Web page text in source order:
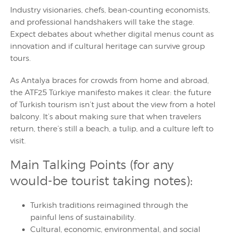
Industry visionaries, chefs, bean-counting economists,
and professional handshakers will take the stage.
Expect debates about whether digital menus count as
innovation and if cultural heritage can survive group
tours.
As Antalya braces for crowds from home and abroad,
the ATF25 Türkiye manifesto makes it clear: the future
of Turkish tourism isn’t just about the view from a hotel
balcony. It’s about making sure that when travelers
return, there’s still a beach, a tulip, and a culture left to
visit.
Main Talking Points (for any
would-be tourist taking notes):
Turkish traditions reimagined through the
painful lens of sustainability.
Cultural, economic, environmental, and social